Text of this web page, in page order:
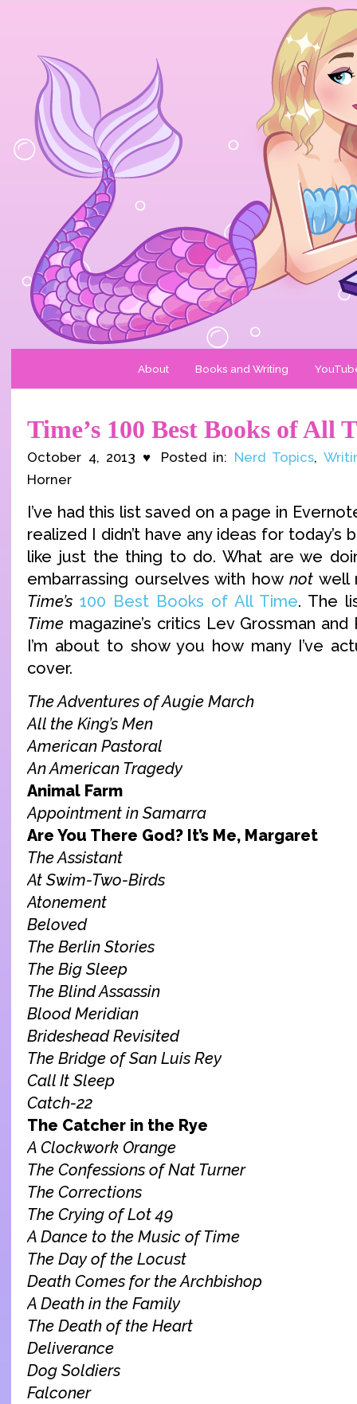
About Books and Writing
Time’s 100 Best Books of All
October 4, 2013 ♥ Posted in: Nerd Topics,
Horner
I’ve had this list saved on a page in
realized I didn’t have any ideas for
like just the thing to do. What are we
embarrassing ourselves with how notwell
Time’s 100 Best Books of All Time. The
Time magazine’s critics Lev Grossman and
I’m about to show you how many I’ve
cover.
The Adventures of Augie March
All the King’s Men
American Pastoral
An American Tragedy
Animal Farm
Appointment in Samarra
Are You There God? It’s Me, Margaret
The Assistant
At Swim-Two-Birds
Atonement
Beloved
The Berlin Stories
The Big Sleep
The Blind Assassin
Blood Meridian
Brideshead Revisited
The Bridge of San Luis Rey
Call It Sleep
Catch-22
The Catcher in the Rye
A Clockwork Orange
The Confessions of Nat Turner
The Corrections
The Crying of Lot 49
A Dance to the Music of Time
The Day of the Locust
Death Comes for the Archbishop
A Death in the Family
The Death of the Heart
Deliverance
Dog Soldiers
Falconer